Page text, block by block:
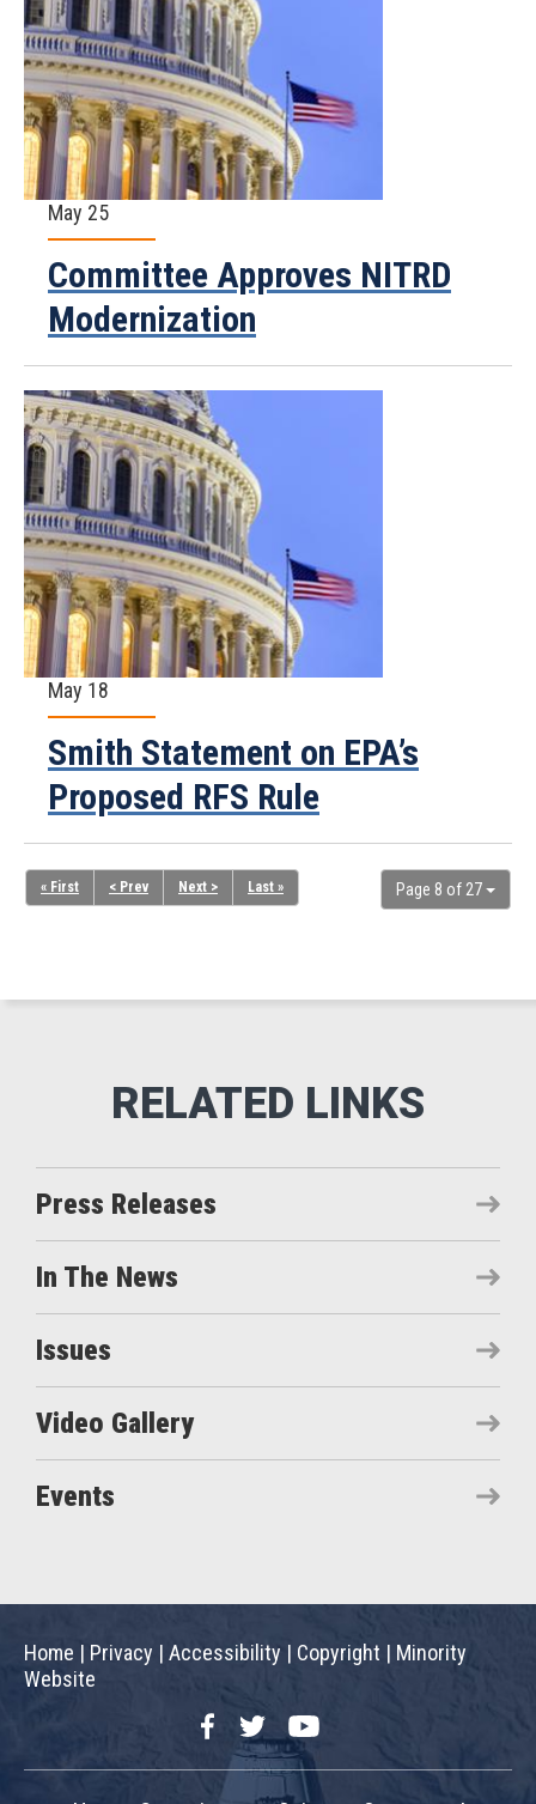
May 25
Committee Approves NITRD
Modernization
May 18
Smith Statement on EPA’s
Proposed RFS Rule
Page 8 of 27
« First < Prev Next > Last »
Press Releases
In The News
Issues
Video Gallery
Events
Home | Privacy | Accessibility | Copyright | Minority
Website
FacebookTwitterYouTube